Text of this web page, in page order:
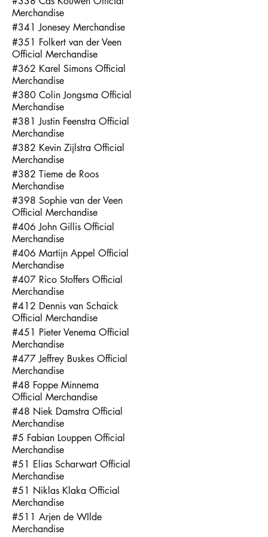
Merchandise
#341 Jonesey Merchandise
#351 Folkert van der Veen
Official Merchandise
#362 Karel Simons Official
Merchandise
#380 Colin Jongsma Official
Merchandise
#381 Justin Feenstra Official
Merchandise
#382 Kevin Zijlstra Official
Merchandise
#382 Tieme de Roos
Merchandise
#398 Sophie van der Veen
Official Merchandise
#406 John Gillis Official
Merchandise
#406 Martijn Appel Official
Merchandise
#407 Rico Stoffers Official
Merchandise
#412 Dennis van Schaick
Official Merchandise
#451 Pieter Venema Official
Merchandise
#477 Jeffrey Buskes Official
Merchandise
#48 Foppe Minnema
Official Merchandise
#48 Niek Damstra Official
Merchandise
#5 Fabian Louppen Official
Merchandise
#51 Elias Scharwart Official
Merchandise
#51 Niklas Klaka Official
Merchandise
#511 Arjen de WIlde
Merchandise